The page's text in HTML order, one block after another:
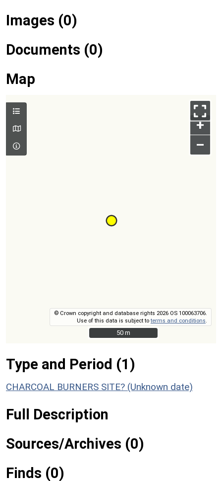
Images (0)
Documents (0)
Map
+
–
© Crown copyright and database rights 2026 OS 100063706.
Use of this data is subject toterms and conditions
50 m
50 m
Type and Period (1)
CHARCOAL BURNERS SITE? (Unknown date)
Full Description
Sources/Archives (0)
Finds (0)